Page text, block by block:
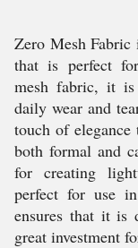
Zero Mesh
that is perfect
mesh fabric, it
daily wear and
touch of
both formal and
for creating
perfect for use
ensures that it is
great investment